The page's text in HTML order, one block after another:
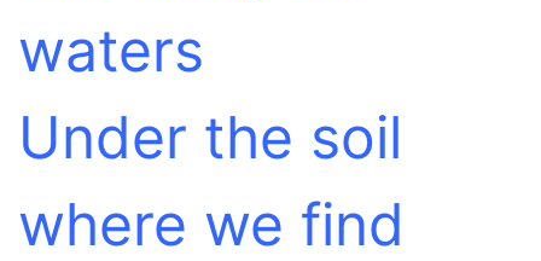
waters
Under the soil
where we find